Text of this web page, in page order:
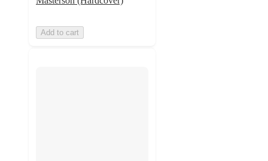
Add to cart